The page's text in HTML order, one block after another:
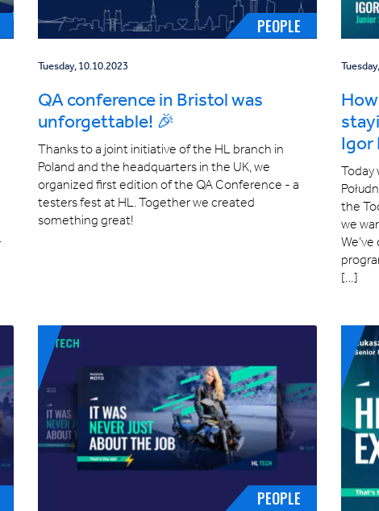
PEOPLE
Tuesday, 10.10.2023
QA conference in Bristol was
unforgettable! 🎉
Thanks to a joint initiative of the HL branch in
Poland and the headquarters in the UK, we
organized first edition of the QA Conference - a
testers fest at HL. Together we created
something great!
Igor
Today
the
we
[…]
PEOPLE